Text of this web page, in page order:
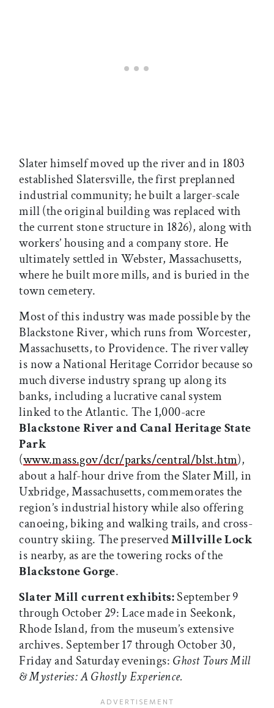
Slater himself moved up the river and in 1803
established Slatersville, the first preplanned
industrial community; he built a larger-scale
mill (the original building was replaced with
the current stone structure in 1826), along with
workers’ housing and a company store. He
ultimately settled in Webster, Massachusetts,
where he built more mills, and is buried in the
town cemetery.
Most of this industry was made possible by the
Blackstone River, which runs from Worcester,
Massachusetts, to Providence. The river valley
is now a National Heritage Corridor because so
much diverse industry sprang up along its
banks, including a lucrative canal system
linked to the Atlantic. The 1,000-acre
Blackstone River and Canal Heritage State
Park
(www.mass.gov/dcr/parks/central/blst.htm),
about a half-hour drive from the Slater Mill, in
Uxbridge, Massachusetts, commemorates the
region’s industrial history while also offering
canoeing, biking and walking trails, and cross-
country skiing. The preservedMillville Lock
is nearby, as are the towering rocks of the
Blackstone Gorge.
Slater Mill current exhibits:September 9
through October 29: Lace made in Seekonk,
Rhode Island, from the museum’s extensive
archives. September 17 through October 30,
Friday and Saturday evenings: Ghost Tours Mill
& Mysteries: A Ghostly Experience.